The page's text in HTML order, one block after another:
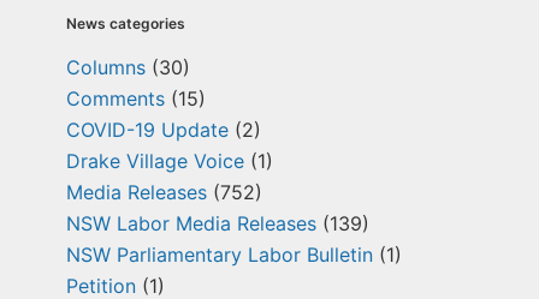
News categories
Columns (30)
Comments (15)
COVID-19 Update (2)
Drake Village Voice (1)
Media Releases (752)
NSW Labor Media Releases (139)
NSW Parliamentary Labor Bulletin (1)
Petition (1)